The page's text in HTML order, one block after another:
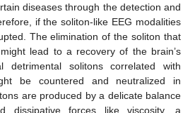
diseases through the detection and
if the soliton-like EEG modalities
The elimination of the soliton that
lead to a recovery of the brain’s
detrimental solitons correlated with
be countered and neutralized in
are produced by a delicate balance
dissipative forces like viscosity, a